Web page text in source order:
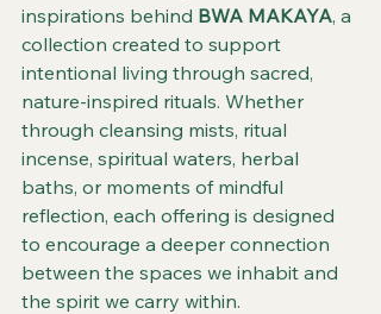
inspirations behind BWA MAKAYA, a
collection created to support
intentional living through sacred,
nature-inspired rituals. Whether
through cleansing mists, ritual
incense, spiritual waters, herbal
baths, or moments of mindful
reflection, each offering is designed
to encourage a deeper connection
between the spaces we inhabit and
the spirit we carry within.